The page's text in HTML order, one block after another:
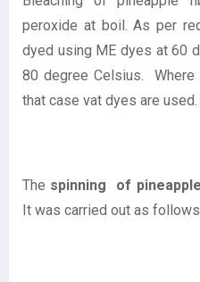
peroxide at boil. As per
dyed using ME dyes at 60
80 degree Celsius.
that case vat dyes are used.
The spinning of
It was carried out as follows.